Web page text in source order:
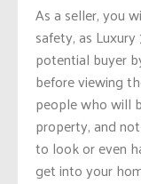
As a seller, you
safety, as
potential buyer
before viewing
people who will
property, and
to look or even
get into your